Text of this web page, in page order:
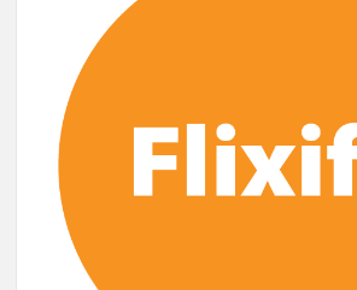
breaks into top 20, climbs to no 19